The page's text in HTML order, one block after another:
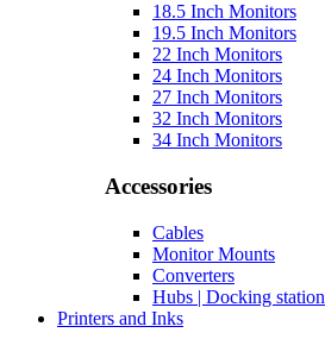
18.5 Inch Monitors
19.5 Inch Monitors
22 Inch Monitors
24 Inch Monitors
27 Inch Monitors
32 Inch Monitors
34 Inch Monitors
Accessories
Cables
Monitor Mounts
Converters
Hubs | Docking station
Printers and Inks